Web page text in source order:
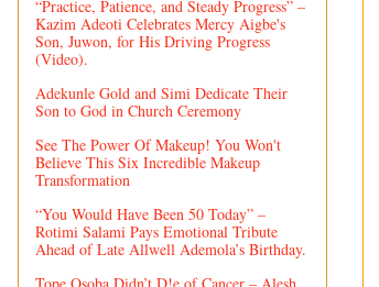
“Practice, Patience, and Steady Progress” –
Kazim Adeoti Celebrates Mercy Aigbe's
Son, Juwon, for His Driving Progress
(Video).
Adekunle Gold and Simi Dedicate Their
Son to God in Church Ceremony
See The Power Of Makeup! You Won't
Believe This Six Incredible Makeup
Transformation
“You Would Have Been 50 Today” –
Rotimi Salami Pays Emotional Tribute
Ahead of Late Allwell Ademola’s Birthday.
Tope Osoba Didn’t D!e of Cancer – Alesh